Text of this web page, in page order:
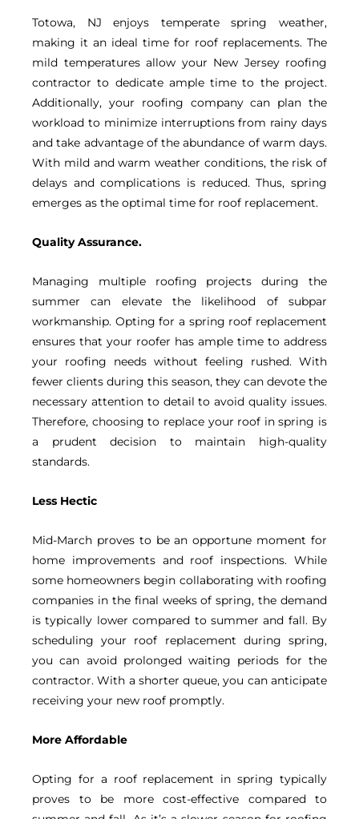
Totowa, NJ enjoys temperate spring weather,
making it an ideal time for roof replacements. The
mild temperatures allow your New Jersey roofing
contractor to dedicate ample time to the project.
Additionally, your roofing company can plan the
workload to minimize interruptions from rainy days
and take advantage of the abundance of warm days.
With mild and warm weather conditions, the risk of
delays and complications is reduced. Thus, spring
emerges as the optimal time for roof replacement.
Quality Assurance.
Managing multiple roofing projects during the
summer can elevate the likelihood of subpar
workmanship. Opting for a spring roof replacement
ensures that your roofer has ample time to address
your roofing needs without feeling rushed. With
fewer clients during this season, they can devote the
necessary attention to detail to avoid quality issues.
Therefore, choosing to replace your roof in spring is
a prudent decision to maintain high-quality
standards.
Less Hectic
Mid-March proves to be an opportune moment for
home improvements and roof inspections. While
some homeowners begin collaborating with roofing
companies in the final weeks of spring, the demand
is typically lower compared to summer and fall. By
scheduling your roof replacement during spring,
you can avoid prolonged waiting periods for the
contractor. With a shorter queue, you can anticipate
receiving your new roof promptly.
More Affordable
Opting for a roof replacement in spring typically
proves to be more cost-effective compared to